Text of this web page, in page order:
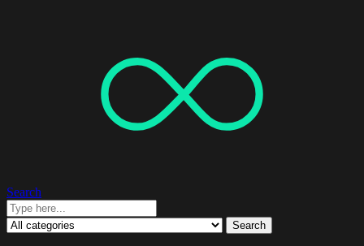
Search
Search